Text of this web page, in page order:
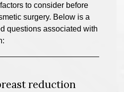
to consider before
surgery. Below is a
questions associated with
reduction